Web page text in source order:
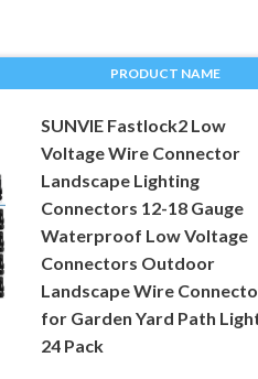
PRODUCT NAME
SUNVIE Fastlock2 Low
Voltage Wire Connector
Landscape Lighting
Connectors 12-18 Gauge
Waterproof Low Voltage
Connectors Outdoor
Landscape Wire
for Garden Yard Path
24 Pack